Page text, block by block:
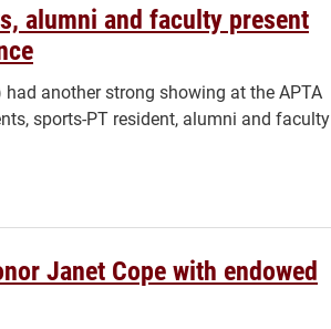
alumni and faculty present
another strong showing at the APTA
sports-PT resident, alumni and faculty
Janet Cope with endowed